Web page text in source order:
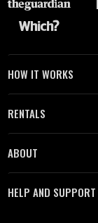
HOW IT WORKS
RENTALS
ABOUT
HELP AND SUPPORT